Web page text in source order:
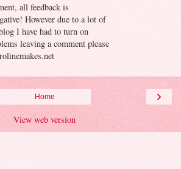
all feedback is
However due to a lot of
I have had to turn on
leaving a comment please
›
Home
View web version